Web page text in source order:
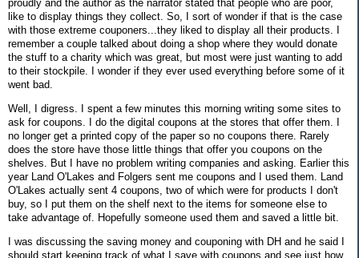
proudly and the author as the narrator stated that people who are poor,
like to display things they collect. So, I sort of wonder if that is the case
with those extreme couponers...they liked to display all their products. I
remember a couple talked about doing a shop where they would donate
the stuff to a charity which was great, but most were just wanting to add
to their stockpile. I wonder if they ever used everything before some of it
went bad.
Well, I digress. I spent a few minutes this morning writing some sites to
ask for coupons. I do the digital coupons at the stores that offer them. I
no longer get a printed copy of the paper so no coupons there. Rarely
does the store have those little things that offer you coupons on the
shelves. But I have no problem writing companies and asking. Earlier this
year Land O'Lakes and Folgers sent me coupons and I used them. Land
O'Lakes actually sent 4 coupons, two of which were for products I don't
buy, so I put them on the shelf next to the items for someone else to
take advantage of. Hopefully someone used them and saved a little bit.
I was discussing the saving money and couponing with DH and he said I
should start keeping track of what I save with coupons and see just how